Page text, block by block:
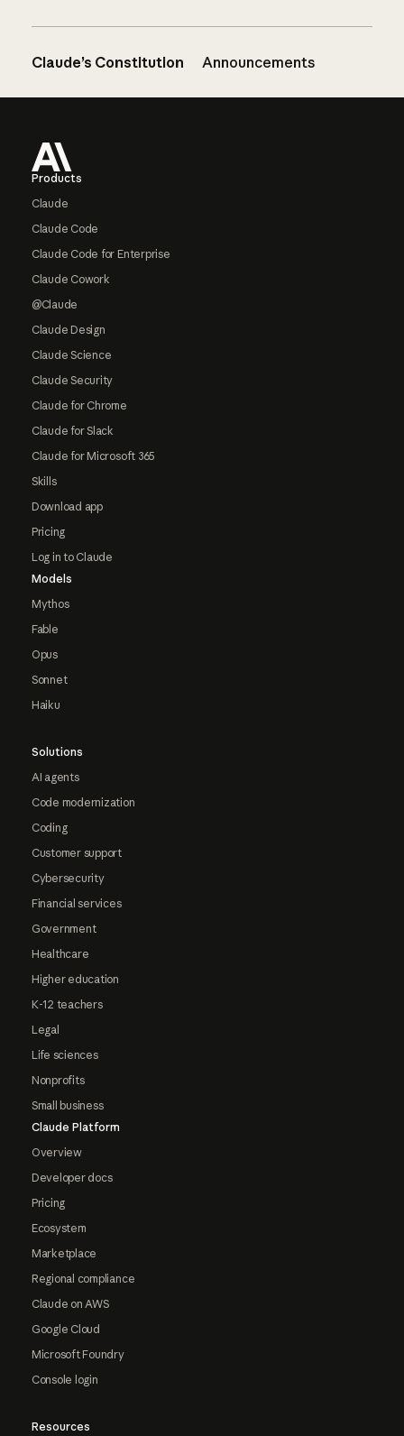
Claude’s Constitution Announcements
Products
Claude
Claude Code
Claude Code for Enterprise
Claude Cowork
@Claude
Claude Design
Claude Science
Claude Security
Claude for Chrome
Claude for Slack
Claude for Microsoft 365
Skills
Download app
Pricing
Log in to Claude
Models
Mythos
Fable
Opus
Sonnet
Haiku
Solutions
AI agents
Code modernization
Coding
Customer support
Cybersecurity
Financial services
Government
Healthcare
Higher education
K-12 teachers
Legal
Life sciences
Nonprofits
Small business
Claude Platform
Overview
Developer docs
Pricing
Ecosystem
Marketplace
Regional compliance
Claude on AWS
Google Cloud
Microsoft Foundry
Console login
Resources